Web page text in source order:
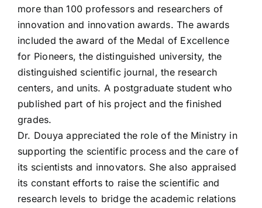
more than 100 professors and researchers of
innovation and innovation awards. The awards
included the award of the Medal of Excellence
for Pioneers, the distinguished university, the
distinguished scientific journal, the research
centers, and units. A postgraduate student who
published part of his project and the finished
grades.
Dr. Douya appreciated the role of the Ministry in
supporting the scientific process and the care of
its scientists and innovators. She also appraised
its constant efforts to raise the scientific and
research levels to bridge the academic relations